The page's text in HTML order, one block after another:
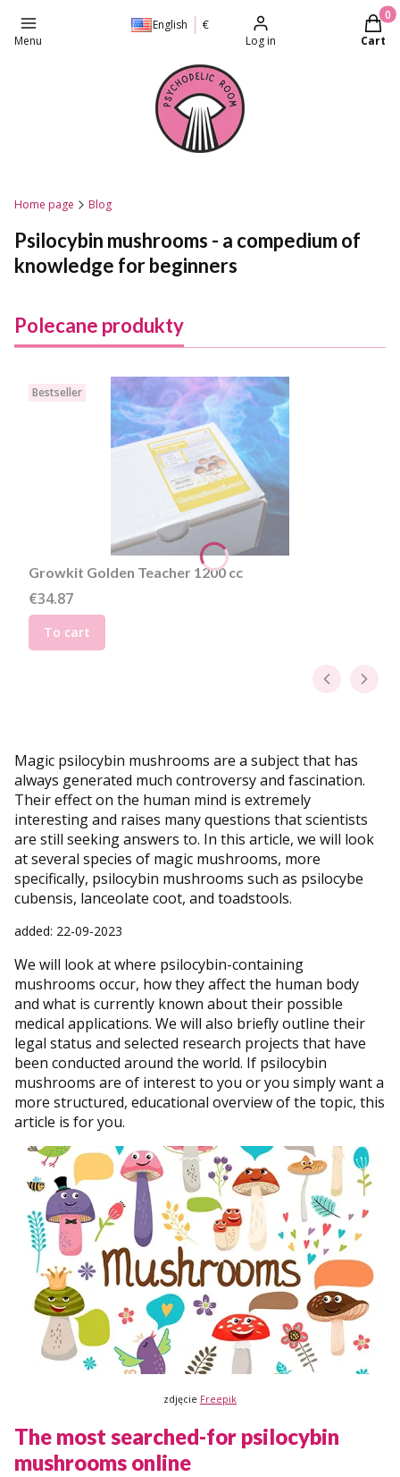
Menu
English
€
Log in
Cart
Home page Blog
Psilocybin mushrooms - a compedium of
knowledge for beginners
Polecane produkty
Bestseller
Growkit Golden Teacher 1200 cc
Price
€34.87
To cart
Magic psilocybin mushrooms are a subject that has
always generated much controversy and fascination.
Their effect on the human mind is extremely
interesting and raises many questions that scientists
are still seeking answers to. In this article, we will look
at several species of magic mushrooms, more
specifically, psilocybin mushrooms such as psilocybe
cubensis, lanceolate coot, and toadstools.
added: 22-09-2023
We will look at where psilocybin-containing
mushrooms occur, how they affect the human body
and what is currently known about their possible
medical applications. We will also briefly outline their
legal status and selected research projects that have
been conducted around the world. If psilocybin
mushrooms are of interest to you or you simply want a
more structured, educational overview of the topic, this
article is for you.
zdjęcie Freepik
The most searched-for psilocybin
mushrooms online